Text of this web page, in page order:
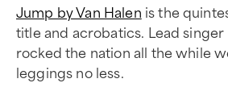
Jump by Van Halen is the
title and acrobatics. Lead singer
rocked the nation all the while
leggings no less.